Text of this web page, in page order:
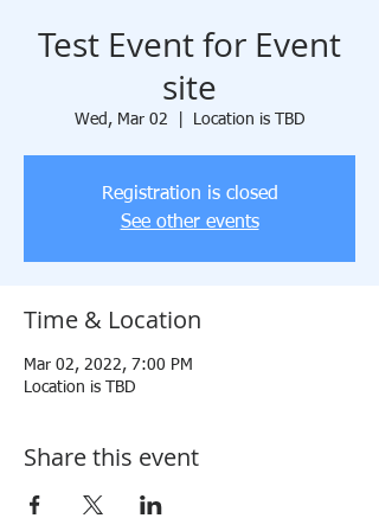
Test Event for Event
site
Wed, Mar 02 Location is TBD
Registration is closed
See other events
Time & Location
Mar 02, 2022, 7:00 PM
Location is TBD
Share this event